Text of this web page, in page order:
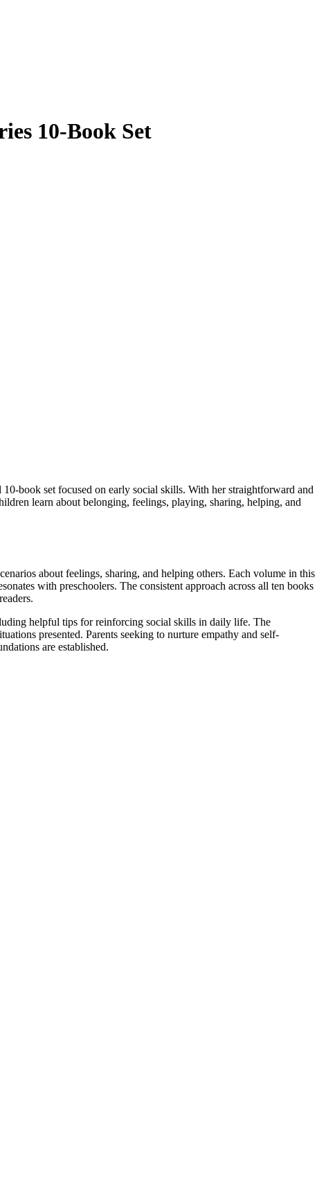
10-Book Set
book set focused on early social skills. With her straightforward and
learn about belonging, feelings, playing, sharing, helping, and
about feelings, sharing, and helping others. Each volume in this
with preschoolers. The consistent approach across all ten books
helpful tips for reinforcing social skills in daily life. The
presented. Parents seeking to nurture empathy and self-
are established.